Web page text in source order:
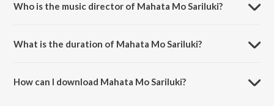
Who is the music director of Mahata Mo Sariluki?
What is the duration of Mahata Mo Sariluki?
How can I download Mahata Mo Sariluki?